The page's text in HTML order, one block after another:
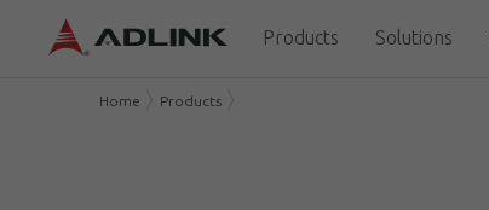
Products Solutions
Home Products